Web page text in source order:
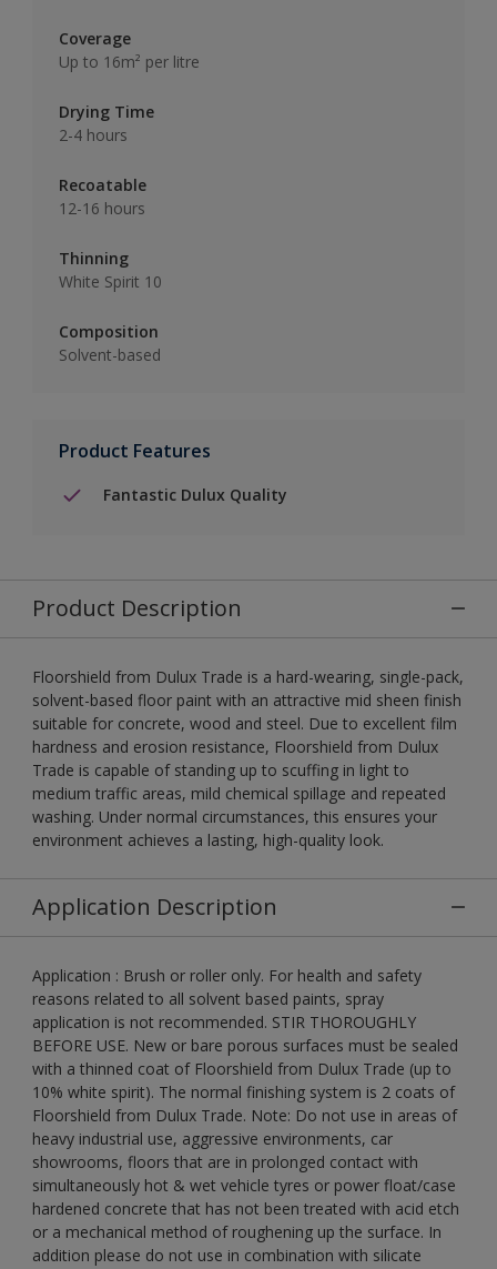
Coverage
Up to 16m² per litre
Drying Time
2-4 hours
Recoatable
12-16 hours
Thinning
White Spirit 10
Composition
Solvent-based
Product Features
Fantastic Dulux Quality
Product Description
Floorshield from Dulux Trade is a hard-wearing, single-pack,
solvent-based floor paint with an attractive mid sheen finish
suitable for concrete, wood and steel. Due to excellent film
hardness and erosion resistance, Floorshield from Dulux
Trade is capable of standing up to scuffing in light to
medium traffic areas, mild chemical spillage and repeated
washing. Under normal circumstances, this ensures your
environment achieves a lasting, high-quality look.
Application Description
Application : Brush or roller only. For health and safety
reasons related to all solvent based paints, spray
application is not recommended. STIR THOROUGHLY
BEFORE USE. New or bare porous surfaces must be sealed
with a thinned coat of Floorshield from Dulux Trade (up to
10% white spirit). The normal finishing system is 2 coats of
Floorshield from Dulux Trade. Note: Do not use in areas of
heavy industrial use, aggressive environments, car
showrooms, floors that are in prolonged contact with
simultaneously hot & wet vehicle tyres or power float/case
hardened concrete that has not been treated with acid etch
or a mechanical method of roughening up the surface. In
addition please do not use in combination with silicate